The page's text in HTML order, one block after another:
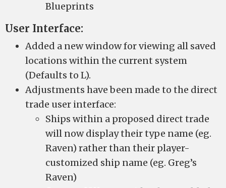
Blueprints
User Interface:
Added a new window for viewing all saved
locations within the current system
(Defaults to L).
Adjustments have been made to the direct
trade user interface:
Ships within a proposed direct trade
will now display their type name (eg.
Raven) rather than their player-
customized ship name (eg. Greg’s
Raven)